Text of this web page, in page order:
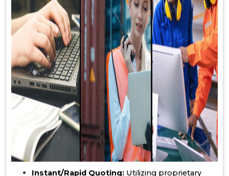
Instant/Rapid Quoting: Utilizing proprietary